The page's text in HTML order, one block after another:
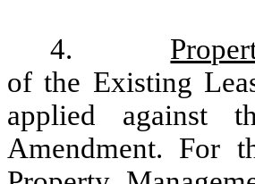
4.
of the Existing
applied against
Amendment. For